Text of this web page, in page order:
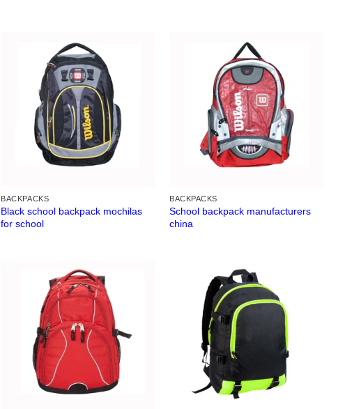
BACKPACKS
Black school backpack mochilas
for school
BACKPACKS
School backpack manufacturers
china